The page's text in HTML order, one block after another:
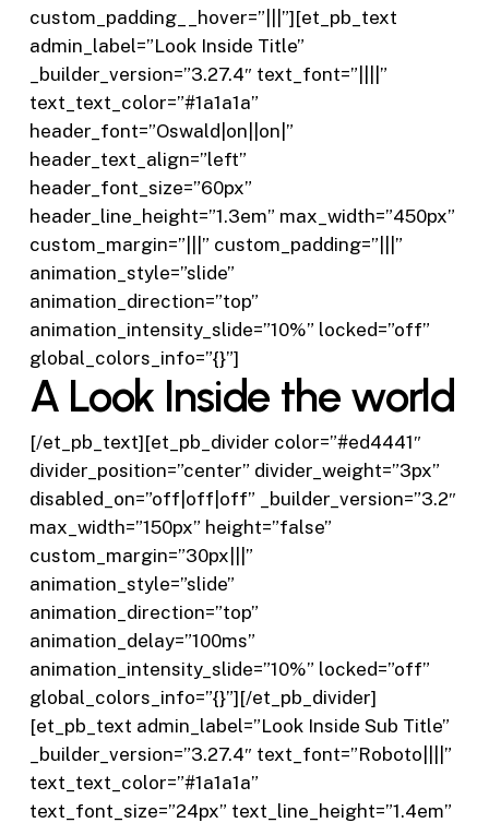
custom_padding__hover=”|||”][et_pb_text
admin_label=”Look Inside Title”
_builder_version=”3.27.4″ text_font=”||||”
text_text_color=”#1a1a1a”
header_font=”Oswald|on||on|”
header_text_align=”left”
header_font_size=”60px”
header_line_height=”1.3em” max_width=”450px”
custom_margin=”|||” custom_padding=”|||”
animation_style=”slide”
animation_direction=”top”
animation_intensity_slide=”10%” locked=”off”
global_colors_info=”{}”]
A Look Inside the world
[/et_pb_text][et_pb_divider color=”#ed4441″
divider_position=”center” divider_weight=”3px”
disabled_on=”off|off|off” _builder_version=”3.2″
max_width=”150px” height=”false”
custom_margin=”30px|||”
animation_style=”slide”
animation_direction=”top”
animation_delay=”100ms”
animation_intensity_slide=”10%” locked=”off”
global_colors_info=”{}”][/et_pb_divider]
[et_pb_text admin_label=”Look Inside Sub Title”
_builder_version=”3.27.4″ text_font=”Roboto||||”
text_text_color=”#1a1a1a”
text_font_size=”24px” text_line_height=”1.4em”